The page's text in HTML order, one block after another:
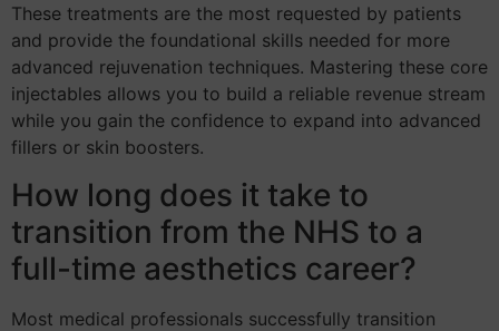
These treatments are the most requested by patients
and provide the foundational skills needed for more
advanced rejuvenation techniques. Mastering these core
injectables allows you to build a reliable revenue stream
while you gain the confidence to expand into advanced
fillers or skin boosters.
How long does it take to
transition from the NHS to a
full-time aesthetics career?
Most medical professionals successfully transition